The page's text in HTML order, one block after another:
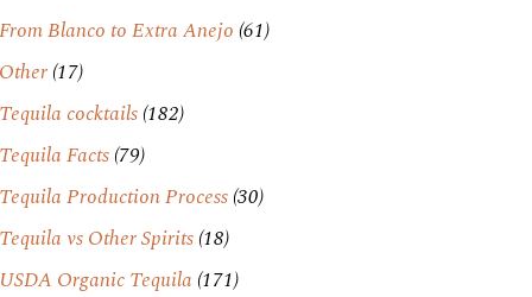
From Blanco to Extra Anejo (61)
Other(17)
Tequila cocktails(182)
Tequila Facts(79)
Tequila Production Process(30)
Tequila vs Other Spirits(18)
USDA Organic Tequila (171)